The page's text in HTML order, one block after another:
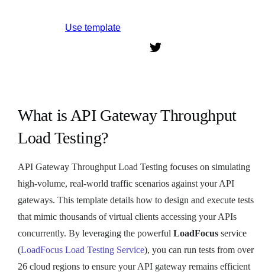
Use template
What is API Gateway Throughput
Load Testing?
API Gateway Throughput Load Testing focuses on simulating
high-volume, real-world traffic scenarios against your API
gateways. This template details how to design and execute tests
that mimic thousands of virtual clients accessing your APIs
concurrently. By leveraging the powerful LoadFocus service
(LoadFocus Load Testing Service), you can run tests from over
26 cloud regions to ensure your API gateway remains efficient